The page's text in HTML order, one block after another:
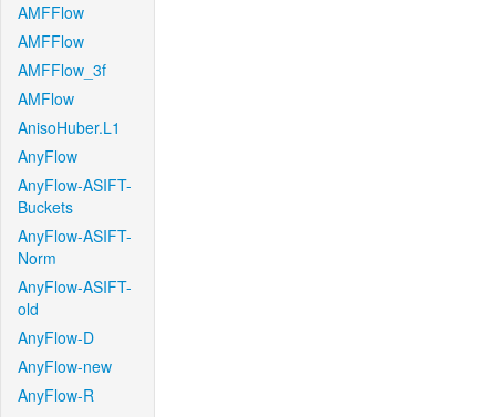
AMFFlow
AMFFlow
AMFFlow_3f
AMFlow
AnisoHuber.L1
AnyFlow
AnyFlow-ASIFT-
Buckets
AnyFlow-ASIFT-
Norm
AnyFlow-ASIFT-
old
AnyFlow-D
AnyFlow-new
AnyFlow-R